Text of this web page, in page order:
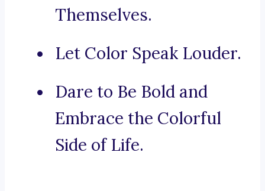
Themselves.
Let Color Speak Louder.
Dare to Be Bold and
Embrace the Colorful
Side of Life.